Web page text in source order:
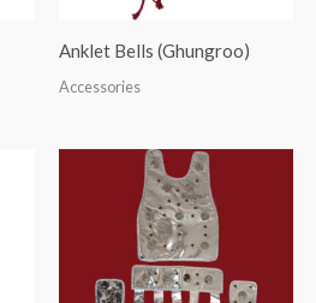
Anklet Bells (Ghungroo)
Accessories